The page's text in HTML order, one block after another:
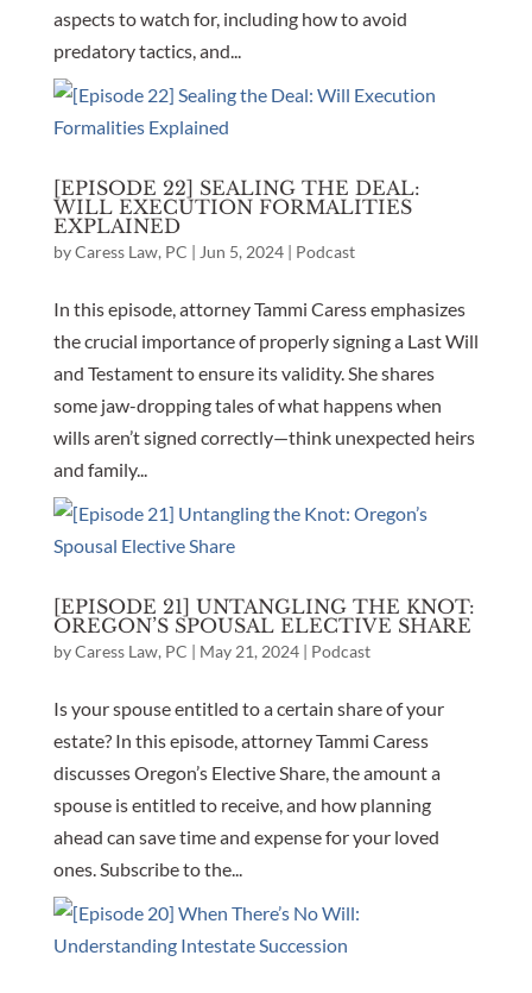
aspects to watch for, including how to avoid
predatory tactics, and...
[EPISODE 22] SEALING THE DEAL:
WILL EXECUTION FORMALITIES
EXPLAINED
byCaress Law, PC | Jun 5, 2024| Podcast
In this episode, attorney Tammi Caress emphasizes
the crucial importance of properly signing a Last Will
and Testament to ensure its validity. She shares
some jaw-dropping tales of what happens when
wills aren’t signed correctly—think unexpected heirs
and family...
[EPISODE 21] UNTANGLING THE KNOT:
OREGON’S SPOUSAL ELECTIVE SHARE
byCaress Law, PC | May 21, 2024| Podcast
Is your spouse entitled to a certain share of your
estate? In this episode, attorney Tammi Caress
discusses Oregon’s Elective Share, the amount a
spouse is entitled to receive, and how planning
ahead can save time and expense for your loved
ones. Subscribe to the...